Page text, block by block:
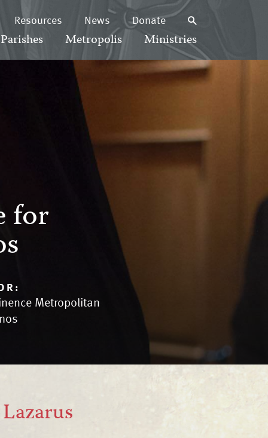
Resources News Donate
Parishes Metropolis Ministries
for
Metropolitan